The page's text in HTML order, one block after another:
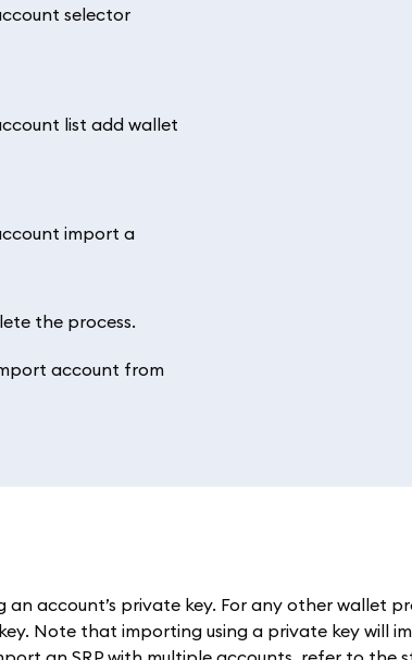
the process.
an account’s private key. For any other wallet
Note that importing using a private key will